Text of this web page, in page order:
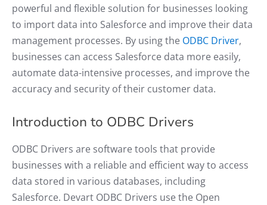
powerful and flexible solution for businesses looking
to import data into Salesforce and improve their data
management processes. By using the ODBC Driver,
businesses can access Salesforce data more easily,
automate data-intensive processes, and improve the
accuracy and security of their customer data.
Introduction to ODBC Drivers
ODBC Drivers are software tools that provide
businesses with a reliable and efficient way to access
data stored in various databases, including
Salesforce. Devart ODBC Drivers use the Open